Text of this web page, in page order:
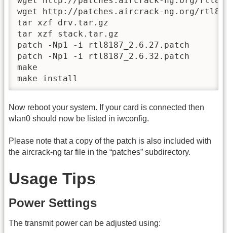
wget http://patches.aircrack-ng.org/
tar xzf drv.tar.gz
tar xzf stack.tar.gz
patch -Np1 -i rtl8187_2.6.27.patch
patch -Np1 -i rtl8187_2.6.32.patch
make
make install
Now reboot your system. If your card is connected then
wlan0 should now be listed in iwconfig.
Please note that a copy of the patch is also included with
the aircrack-ng tar file in the “patches” subdirectory.
Usage Tips
Power Settings
The transmit power can be adjusted using: